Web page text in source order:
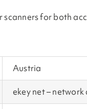
for both
Austria
ekey net – network